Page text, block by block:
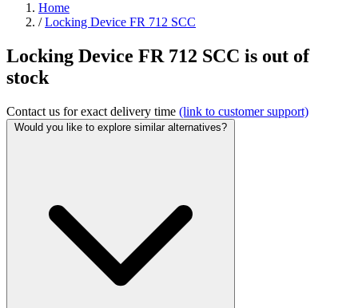
Home
/ Locking Device FR 712 SCC
Locking Device FR 712 SCC is out of
stock
Contact us for exact delivery time (link to customer support)
Would you like to explore similar alternatives?